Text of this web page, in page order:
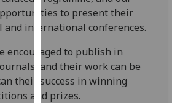
via
third
parties.
You
can
find
out
to present their
international conferences.
encouraged to publish in
and their work can be
their success in winning
and prizes.